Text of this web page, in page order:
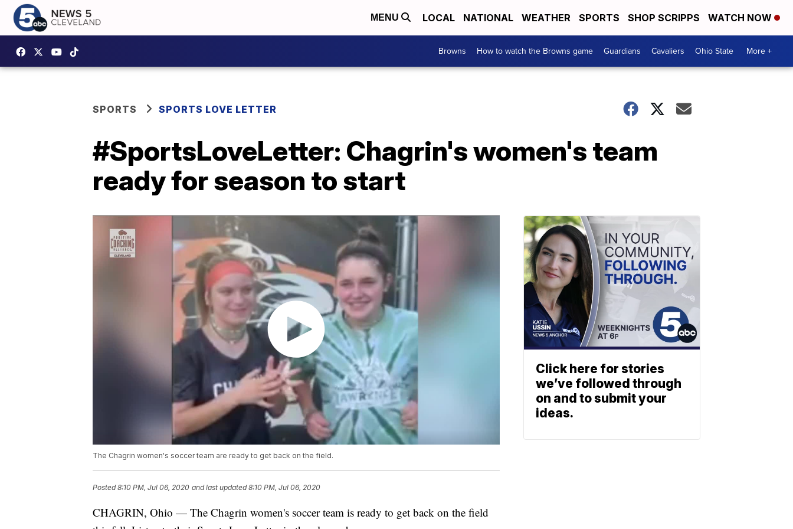
MENU LOCAL NATIONAL WEATHER SPORTS SHOP SCRIPPS WATCH NOW
Browns How to watch the Browns game Guardians Cavaliers Ohio State More +
SPORTS SPORTS LOVE LETTER
#SportsLoveLetter: Chagrin's women's team
ready for season to start
The Chagrin women's soccer team are ready to get back on the field.
Posted8:10 PM, Jul 06, 2020 and last updated 8:10 PM, Jul 06, 2020
CHAGRIN, Ohio — The Chagrin women's soccer team is ready to get back on the field
Click here for stories
we’ve followed through
on and to submit your
ideas.